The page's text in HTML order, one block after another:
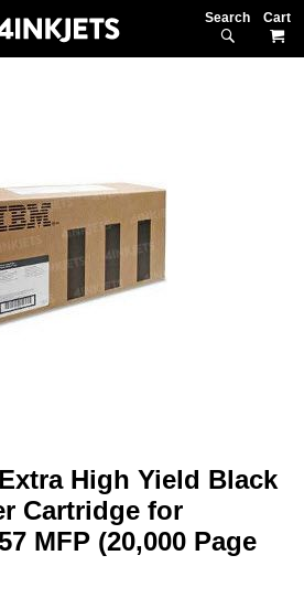
Search
High Yield Black
Cartridge for
MFP (20,000 Page